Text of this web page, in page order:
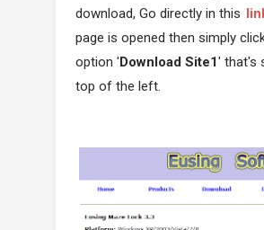
download, Go directly in this
page is opened then simply
option 'Download Site1' that's
top of the left.